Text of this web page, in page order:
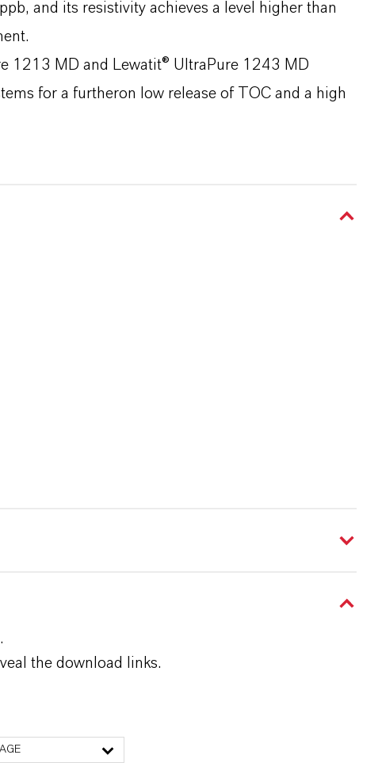
and its resistivity achieves a level higher than
1213 MD and Lewatit® UltraPure 1243 MD
for a furtheron low release of TOC and a high
the download links.